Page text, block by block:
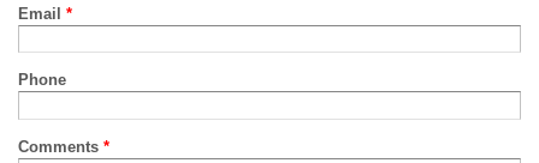
Email *
Phone
Comments *